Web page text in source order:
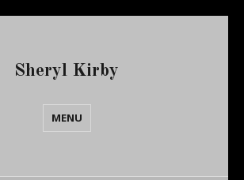
Sheryl Kirby
MENU